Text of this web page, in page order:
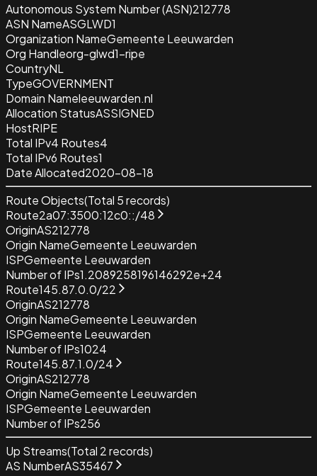
Autonomous System Number (ASN)212778
ASN NameASGLWD1
Organization NameGemeente Leeuwarden
Org Handleorg-glwd1-ripe
CountryNL
TypeGOVERNMENT
Domain Nameleeuwarden.nl
Allocation StatusASSIGNED
HostRIPE
Total IPv4 Routes4
Total IPv6 Routes1
Date Allocated2020-08-18
Route Objects(Total 5records)
Route2a07:3500:12c0::/48
OriginAS212778
Origin NameGemeente Leeuwarden
ISPGemeente Leeuwarden
Number of IPs1.2089258196146292e+24
Route145.87.0.0/22
OriginAS212778
Origin NameGemeente Leeuwarden
ISPGemeente Leeuwarden
Number of IPs1024
Route145.87.1.0/24
OriginAS212778
Origin NameGemeente Leeuwarden
ISPGemeente Leeuwarden
Number of IPs256
Up Streams(Total 2records)
AS NumberAS35467